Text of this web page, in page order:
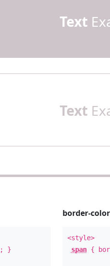
Text
Text
; }
border-color
<style>
span{